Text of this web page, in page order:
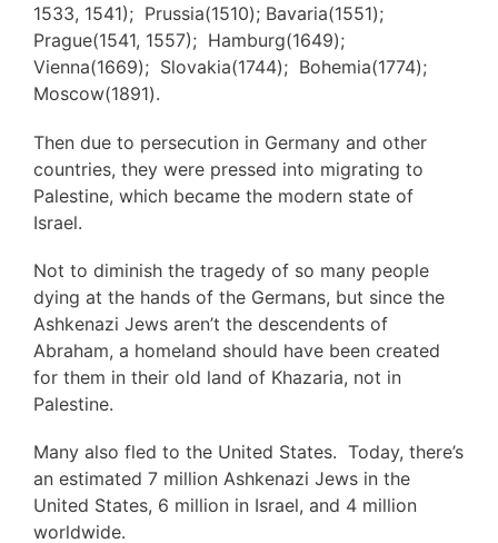
1533, 1541); Prussia(1510); Bavaria(1551);
Prague(1541, 1557); Hamburg(1649);
Vienna(1669); Slovakia(1744); Bohemia(1774);
Moscow(1891).
Then due to persecution in Germany and other
countries, they were pressed into migrating to
Palestine, which became the modern state of
Israel.
Not to diminish the tragedy of so many people
dying at the hands of the Germans, but since the
Ashkenazi Jews aren’t the descendents of
Abraham, a homeland should have been created
for them in their old land of Khazaria, not in
Palestine.
Many also fled to the United States. Today, there’s
an estimated 7 million Ashkenazi Jews in the
United States, 6 million in Israel, and 4 million
worldwide.